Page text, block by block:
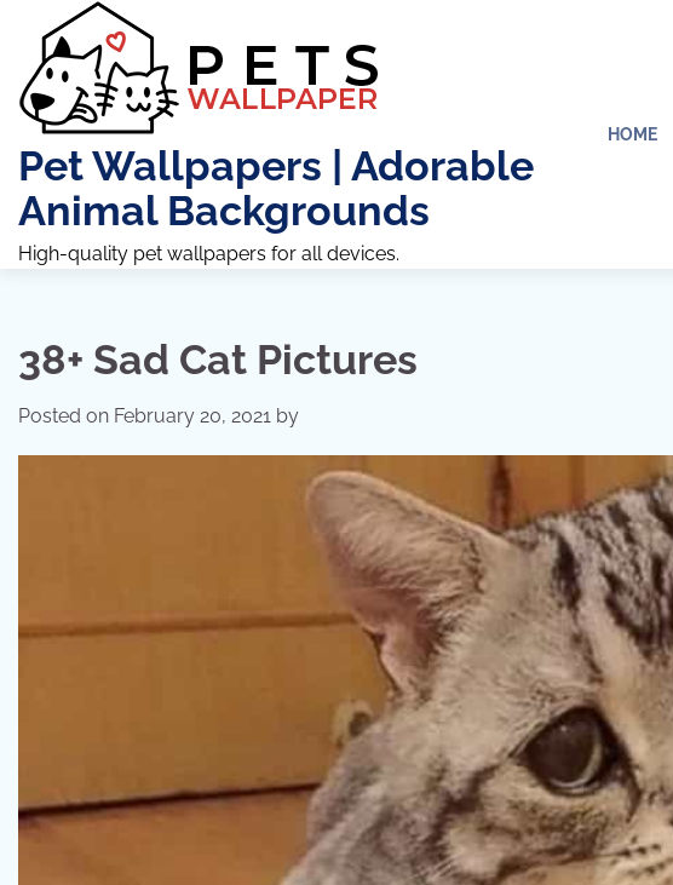
content
Pet Wallpapers | Adorable
Animal Backgrounds
High-quality pet wallpapers for all devices.
HOME
38+ Sad Cat Pictures
Posted on February 20, 2021 by